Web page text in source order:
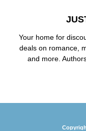
Your home for
deals on romance,
and more.